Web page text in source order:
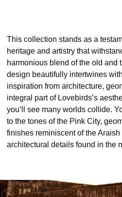
This collection stands as a
heritage and artistry that
harmonious blend of the old and
design beautifully intertwines
inspiration from architecture,
integral part of Lovebirds’s
you’ll see many worlds collide.
to the tones of the Pink City,
finishes reminiscent of the
architectural details found in the